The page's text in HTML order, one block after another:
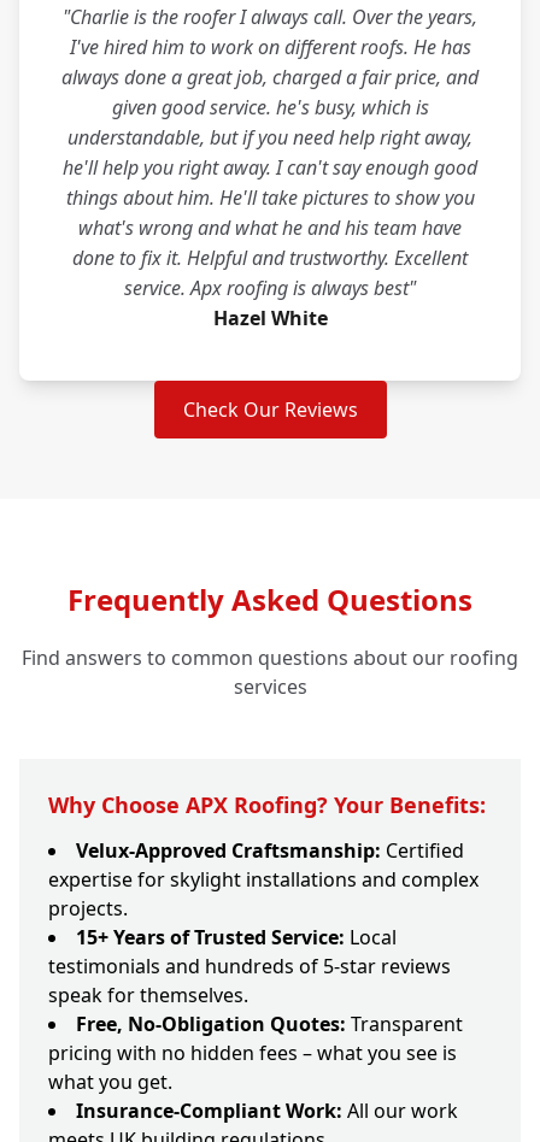
"Charlie is the roofer I always call. Over the years,
I've hired him to work on different roofs. He has
always done a great job, charged a fair price, and
given good service. he's busy, which is
understandable, but if you need help right away,
he'll help you right away. I can't say enough good
things about him. He'll take pictures to show you
what's wrong and what he and his team have
done to fix it. Helpful and trustworthy. Excellent
service. Apx roofing is always best"
Hazel White
Check Our Reviews
Frequently Asked Questions
Find answers to common questions about our roofing
services
Why Choose APX Roofing? Your Benefits:
Velux-Approved Craftsmanship: Certified
expertise for skylight installations and complex
projects.
15+ Years of Trusted Service: Local
testimonials and hundreds of 5-star reviews
speak for themselves.
Free, No-Obligation Quotes: Transparent
pricing with no hidden fees – what you see is
what you get.
Insurance-Compliant Work: All our work